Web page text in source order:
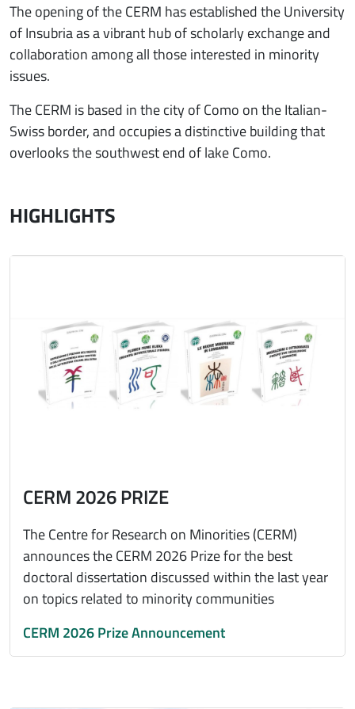
The opening of the CERM has established the University
of Insubria as a vibrant hub of scholarly exchange and
collaboration among all those interested in minority
issues.
The CERM is based in the city of Como on the Italian-
Swiss border, and occupies a distinctive building that
overlooks the southwest end of lake Como.
HIGHLIGHTS
CERM 2026 PRIZE
The Centre for Research on Minorities (CERM)
announces the CERM 2026 Prize for the best
doctoral dissertation discussed within the last year
on topics related to minority communities
CERM 2026 Prize Announcement